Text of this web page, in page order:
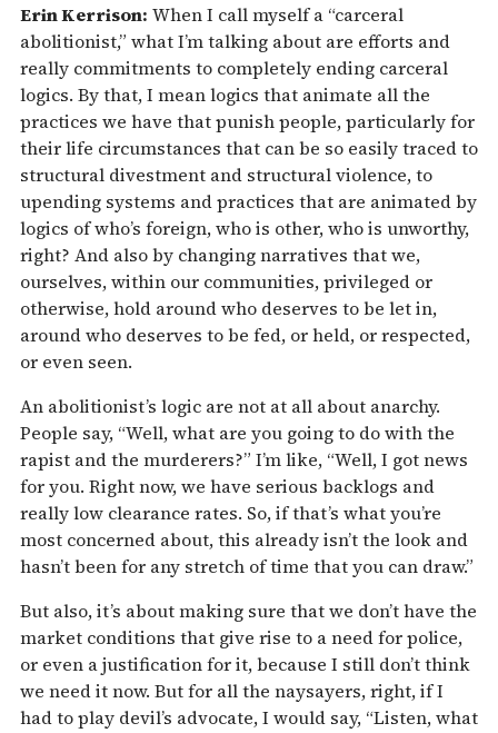
Erin Kerrison: When I call myself a “carceral
abolitionist,” what I’m talking about are efforts and
really commitments to completely ending carceral
logics. By that, I mean logics that animate all the
practices we have that punish people, particularly for
their life circumstances that can be so easily traced to
structural divestment and structural violence, to
upending systems and practices that are animated by
logics of who’s foreign, who is other, who is unworthy,
right? And also by changing narratives that we,
ourselves, within our communities, privileged or
otherwise, hold around who deserves to be let in,
around who deserves to be fed, or held, or respected,
or even seen.
An abolitionist’s logic are not at all about anarchy.
People say, “Well, what are you going to do with the
rapist and the murderers?” I’m like, “Well, I got news
for you. Right now, we have serious backlogs and
really low clearance rates. So, if that’s what you’re
most concerned about, this already isn’t the look and
hasn’t been for any stretch of time that you can draw.”
But also, it’s about making sure that we don’t have the
market conditions that give rise to a need for police,
or even a justification for it, because I still don’t think
we need it now. But for all the naysayers, right, if I
had to play devil’s advocate, I would say, “Listen, what